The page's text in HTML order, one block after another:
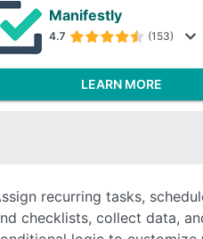
Manifestly
4.7 (153)
LEARN MORE
recurring tasks,
checklists, collect data,